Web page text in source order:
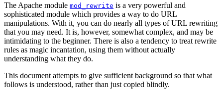
The Apache module mod_rewrite is a very powerful and
sophisticated module which provides a way to do URL
manipulations. With it, you can do nearly all types of URL rewriting
that you may need. It is, however, somewhat complex, and may be
intimidating to the beginner. There is also a tendency to treat rewrite
rules as magic incantation, using them without actually
understanding what they do.
This document attempts to give sufficient background so that what
follows is understood, rather than just copied blindly.